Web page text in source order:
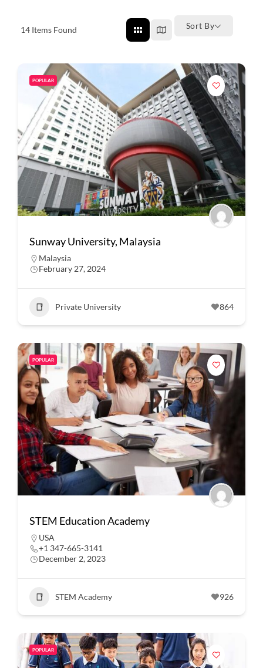
14 Items Found Sort By
POPULAR
Sunway University, Malaysia
Malaysia
February 27, 2024
Private University 864
POPULAR
STEM Education Academy
USA
+1 347-665-3141
December 2, 2023
STEM Academy 926
POPULAR